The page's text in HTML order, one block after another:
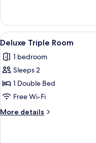
Bed
Double
Room,
1
Bed
View
all
photos
for
Deluxe
Triple
Room
4
Deluxe Triple Room
1 bedroom
Sleeps 2
1 Double Bed
Free Wi-Fi
More details
More